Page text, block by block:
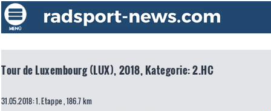
Tour de Luxembourg (LUX), 2018, Kategorie: 2.HC
31.05.2018: 1. Etappe , 186.7 km